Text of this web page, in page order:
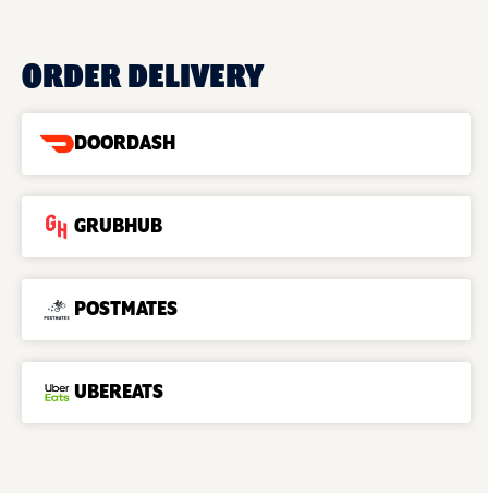
ORDER DELIVERY
DOORDASH
GRUBHUB
POSTMATES
UBEREATS